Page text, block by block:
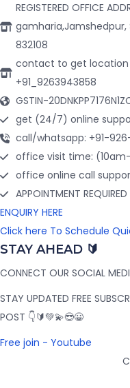
REGISTERED OFFICE
gamharia,Jamshedpur,
832108
contact to get
+91_9263943858
GSTIN-
get (24/7) online
call/whatsapp: +91-
office visit time:
office online call
APPOINTMENT
ENQUIRY HERE
Click here To Schedule
STAY AHEAD 🔰
CONNECT OUR SOCIAL
STAY UPDATED FREE
POST 👇🔰💚💫😎😀
Free join - Youtube